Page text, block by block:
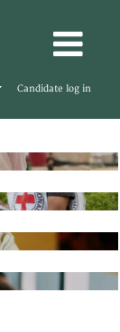
Candidate log in